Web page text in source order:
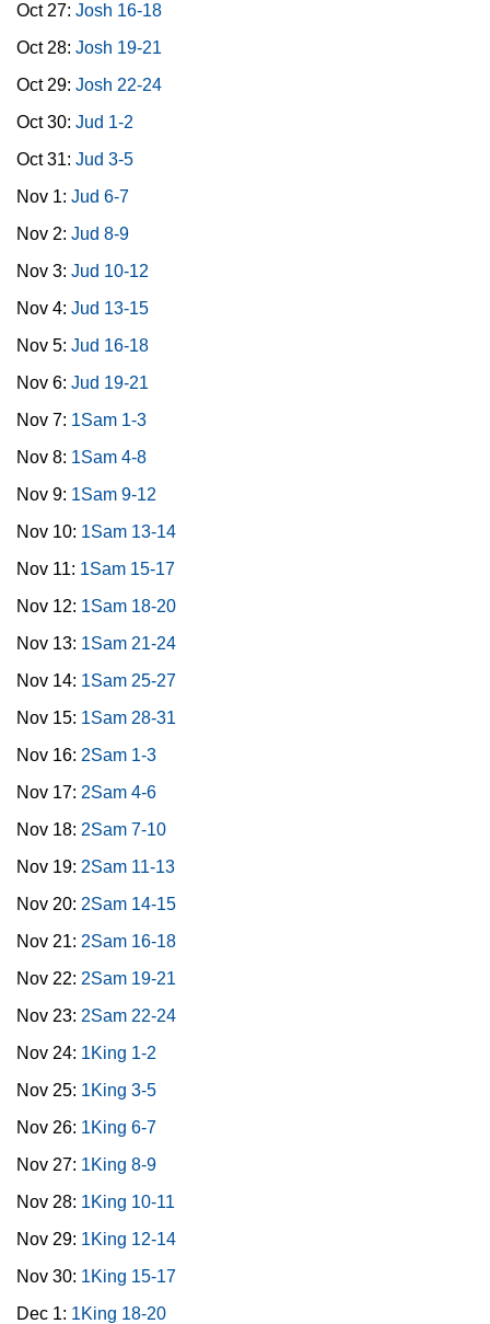
Oct 27: Josh 16-18
Oct 28: Josh 19-21
Oct 29: Josh 22-24
Oct 30: Jud 1-2
Oct 31: Jud 3-5
Nov 1: Jud 6-7
Nov 2: Jud 8-9
Nov 3: Jud 10-12
Nov 4: Jud 13-15
Nov 5: Jud 16-18
Nov 6: Jud 19-21
Nov 7: 1Sam 1-3
Nov 8: 1Sam 4-8
Nov 9: 1Sam 9-12
Nov 10: 1Sam 13-14
Nov 11: 1Sam 15-17
Nov 12: 1Sam 18-20
Nov 13: 1Sam 21-24
Nov 14: 1Sam 25-27
Nov 15: 1Sam 28-31
Nov 16: 2Sam 1-3
Nov 17: 2Sam 4-6
Nov 18: 2Sam 7-10
Nov 19: 2Sam 11-13
Nov 20: 2Sam 14-15
Nov 21: 2Sam 16-18
Nov 22: 2Sam 19-21
Nov 23: 2Sam 22-24
Nov 24: 1King 1-2
Nov 25: 1King 3-5
Nov 26: 1King 6-7
Nov 27: 1King 8-9
Nov 28: 1King 10-11
Nov 29: 1King 12-14
Nov 30: 1King 15-17
Dec 1: 1King 18-20